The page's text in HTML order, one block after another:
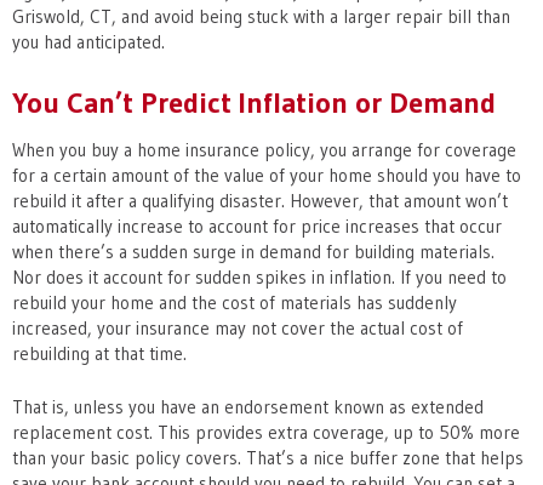
Griswold, CT, and avoid being stuck with a larger repair bill than
you had anticipated.
You Can’t Predict Inflation or Demand
When you buy a home insurance policy, you arrange for coverage
for a certain amount of the value of your home should you have to
rebuild it after a qualifying disaster. However, that amount won’t
automatically increase to account for price increases that occur
when there’s a sudden surge in demand for building materials.
Nor does it account for sudden spikes in inflation. If you need to
rebuild your home and the cost of materials has suddenly
increased, your insurance may not cover the actual cost of
rebuilding at that time.
That is, unless you have an endorsement known as extended
replacement cost. This provides extra coverage, up to 50% more
than your basic policy covers. That’s a nice buffer zone that helps